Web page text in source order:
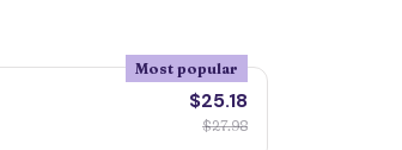
Most popular
$25.18
$27.98